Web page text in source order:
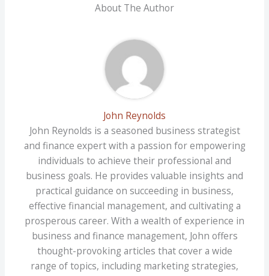
About The Author
John Reynolds
John Reynolds is a seasoned business strategist
and finance expert with a passion for empowering
individuals to achieve their professional and
business goals. He provides valuable insights and
practical guidance on succeeding in business,
effective financial management, and cultivating a
prosperous career. With a wealth of experience in
business and finance management, John offers
thought-provoking articles that cover a wide
range of topics, including marketing strategies,